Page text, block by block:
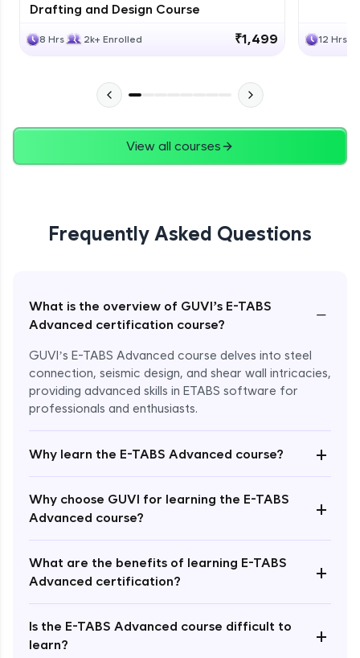
Drafting and Design Course
8 Hrs 2k+ Enrolled ₹1,499 12 Hrs
View all courses
Frequently Asked Questions
What is the overview of GUVI’s E-TABS
Advanced certification course?
−
GUVI’s E-TABS Advanced course delves into steel
connection, seismic design, and shear wall intricacies,
providing advanced skills in ETABS software for
professionals and enthusiasts.
Why learn the E-TABS Advanced course? +
Why choose GUVI for learning the E-TABS
Advanced course?
+
What are the benefits of learning E-TABS
Advanced certification?
+
Is the E-TABS Advanced course difficult to
learn?
+
Enroll Now - ₹2499